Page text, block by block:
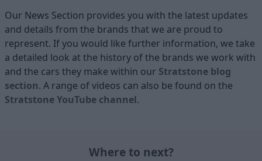
Our News Section provides you with the latest updates
and details from the brands that we are proud to
represent. If you would like further information, we take
a detailed look at the history of the brands we work with
and the cars they make within our Stratstone blog
section. A range of videos can also be found on the
Stratstone YouTube channel.
Where to next?